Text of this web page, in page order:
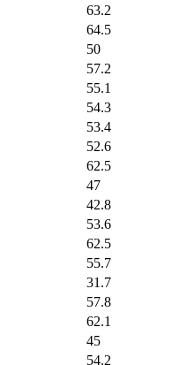
63.2
64.5
50
57.2
55.1
54.3
53.4
52.6
62.5
47
42.8
53.6
62.5
55.7
31.7
57.8
62.1
45
54.2